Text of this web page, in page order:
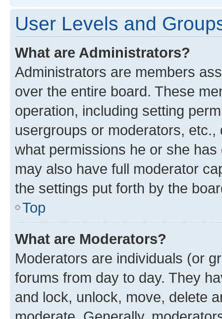
User Levels and
What are Administrators?
Administrators are members
over the entire board. These
operation, including setting
usergroups or moderators,
what permissions he or she
may also have full moderator
the settings put forth by the
Top
What are Moderators?
Moderators are individuals (or
forums from day to day. They
and lock, unlock, move, delete